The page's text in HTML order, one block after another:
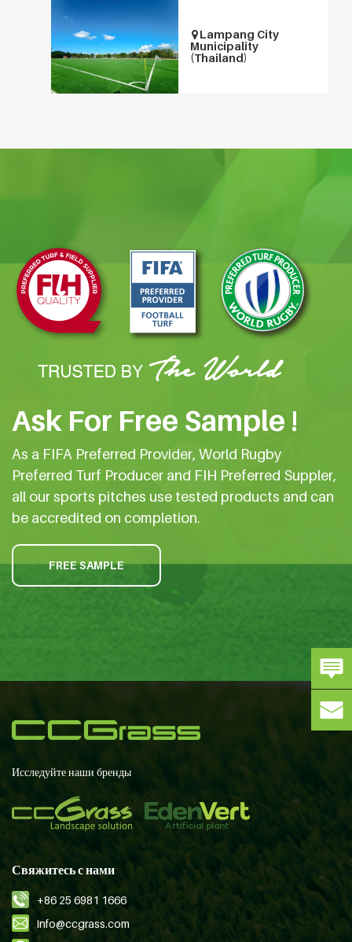
Lampang City
Municipality
(Thailand)
Ask For Free Sample !
As a FIFA Preferred Provider, World Rugby
Preferred Turf Producer and FIH Preferred Suppler,
all our sports pitches use tested products and can
be accredited on completion.
FREE SAMPLE
Исследуйте наши бренды
Свяжитесь с нами
+86 25 6981 1666
info@ccgrass.com